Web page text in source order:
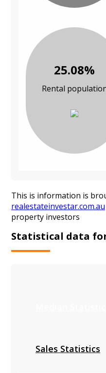
25.08%
Rental
This is information is
realestateinvestar.com.au
property investors
Statistical data
Sales Statistics